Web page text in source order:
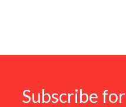
Subscribe for